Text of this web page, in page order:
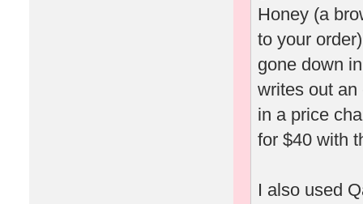
Honey (a
to your
gone down
writes out
in a price
for $40 with
I also used